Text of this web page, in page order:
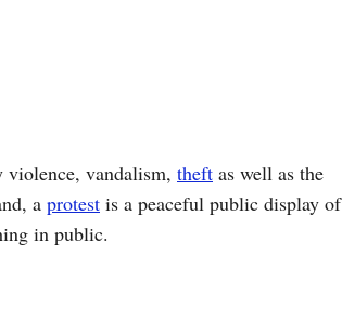
violence, vandalism, theft as well as the
a protest is a peaceful public display of
in public.